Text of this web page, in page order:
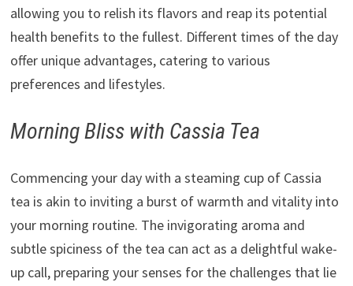
allowing you to relish its flavors and reap its potential
health benefits to the fullest. Different times of the day
offer unique advantages, catering to various
preferences and lifestyles.
Morning Bliss with Cassia Tea
Commencing your day with a steaming cup of Cassia
tea is akin to inviting a burst of warmth and vitality into
your morning routine. The invigorating aroma and
subtle spiciness of the tea can act as a delightful wake-
up call, preparing your senses for the challenges that lie